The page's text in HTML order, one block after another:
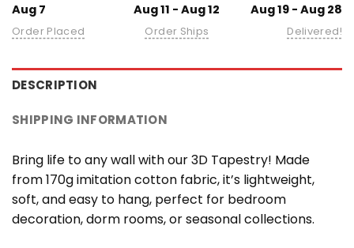
Aug 7
Order Placed
Aug 11 - Aug 12
Order Ships
Aug 19 - Aug 28
Delivered!
DESCRIPTION
SHIPPING INFORMATION
Bring life to any wall with our 3D Tapestry! Made
from 170g imitation cotton fabric, it’s lightweight,
soft, and easy to hang, perfect for bedroom
decoration, dorm rooms, or seasonal collections.